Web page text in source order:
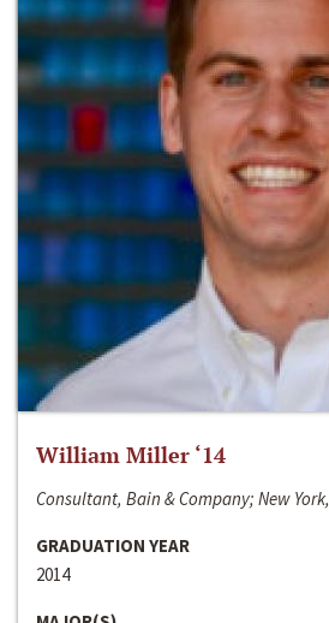
William Miller ‘14
Consultant, Bain & Company; New
GRADUATION YEAR
2014